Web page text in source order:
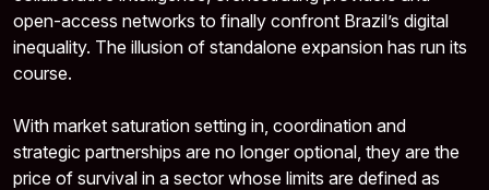
open-access networks to finally confront Brazil’s digital
inequality. The illusion of standalone expansion has run its
course.
With market saturation setting in, coordination and
strategic partnerships are no longer optional, they are the
price of survival in a sector whose limits are defined as